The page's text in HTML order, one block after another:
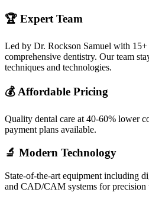
🏆 Expert Team
Led by Dr. Rockson Samuel with 15+
comprehensive dentistry. Our team
techniques and technologies.
💰 Affordable Pricing
Quality dental care at 40-60% lower
payment plans available.
🔬 Modern Technology
State-of-the-art equipment including
and CAD/CAM systems for precision